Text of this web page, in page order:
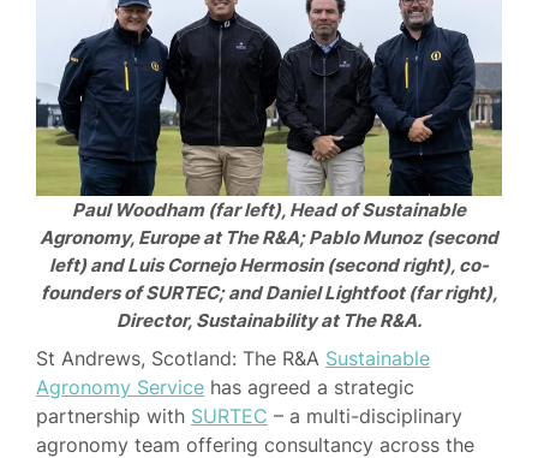
Paul Woodham (far left), Head of Sustainable
Agronomy, Europe at The R&A; Pablo Munoz (second
left) and Luis Cornejo Hermosin (second right), co-
founders of SURTEC; and Daniel Lightfoot (far right),
Director, Sustainability at The R&A.
St Andrews, Scotland: The R&A Sustainable
Agronomy Service has agreed a strategic
partnership with SURTEC – a multi-disciplinary
agronomy team offering consultancy across the